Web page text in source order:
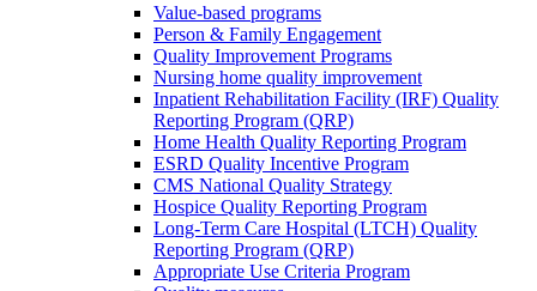
Value-based programs
Person & Family Engagement
Quality Improvement Programs
Nursing home quality improvement
Inpatient Rehabilitation Facility (IRF) Quality
Reporting Program (QRP)
Home Health Quality Reporting Program
ESRD Quality Incentive Program
CMS National Quality Strategy
Hospice Quality Reporting Program
Long-Term Care Hospital (LTCH) Quality
Reporting Program (QRP)
Appropriate Use Criteria Program